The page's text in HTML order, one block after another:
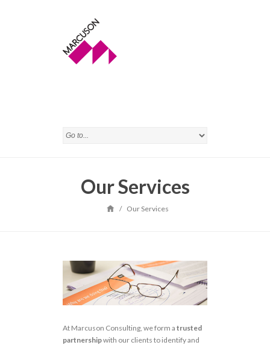
Our Services
/ Our Services
At Marcuson Consulting, we form a trusted
partnershipwith our clients to identify and